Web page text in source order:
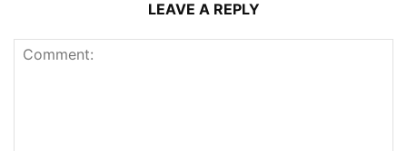
LEAVE A REPLY